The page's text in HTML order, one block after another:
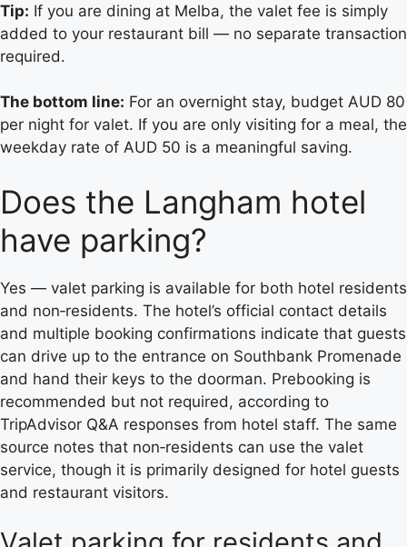
Tip: If you are dining at Melba, the valet fee is simply
added to your restaurant bill — no separate transaction
required.
The bottom line: For an overnight stay, budget AUD 80
per night for valet. If you are only visiting for a meal, the
weekday rate of AUD 50 is a meaningful saving.
Does the Langham hotel
have parking?
Yes — valet parking is available for both hotel residents
and non‑residents. The hotel’s official contact details
and multiple booking confirmations indicate that guests
can drive up to the entrance on Southbank Promenade
and hand their keys to the doorman. Prebooking is
recommended but not required, according to
TripAdvisor Q&A responses from hotel staff. The same
source notes that non‑residents can use the valet
service, though it is primarily designed for hotel guests
and restaurant visitors.